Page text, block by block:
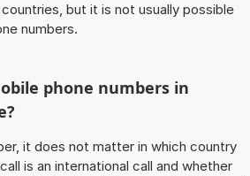
but it is not usually possible
numbers.
phone numbers in
it does not matter in which country
is an international call and whether